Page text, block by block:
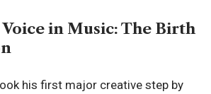
in Music: The Birth
his first major creative step by